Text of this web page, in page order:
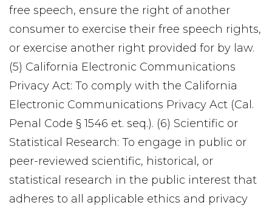
free speech, ensure the right of another
consumer to exercise their free speech rights,
or exercise another right provided for by law.
(5) California Electronic Communications
Privacy Act: To comply with the California
Electronic Communications Privacy Act (Cal.
Penal Code § 1546 et. seq.). (6) Scientific or
Statistical Research: To engage in public or
peer-reviewed scientific, historical, or
statistical research in the public interest that
adheres to all applicable ethics and privacy